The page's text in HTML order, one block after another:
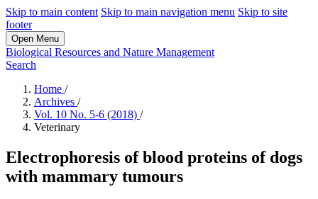
Skip to main content Skip to main navigation menu Skip to site
footer
Open Menu
Biological Resources and Nature Management
Search
Home /
Archives /
Vol. 10 No. 5-6 (2018) /
Veterinary
Electrophoresis of blood proteins of dogs
with mammary tumours